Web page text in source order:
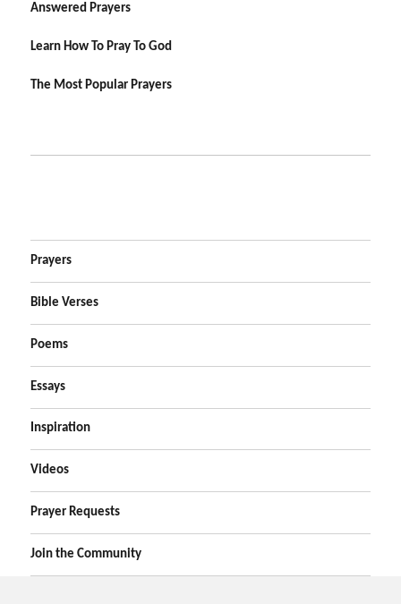
Answered Prayers
Learn How To Pray To God
The Most Popular Prayers
Prayers
Bible Verses
Poems
Essays
Inspiration
Videos
Prayer Requests
Join the Community